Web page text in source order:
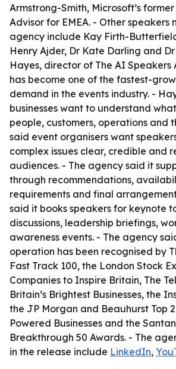
Armstrong-Smith, Microsoft’s
Advisor for EMEA. - Other speakers
agency include Kay Firth-
Henry Ajder, Dr Kate Darling and
Hayes, director of The AI Speakers
has become one of the fastest-
demand in the events industry. -
businesses want to understand
people, customers, operations and
said event organisers want
complex issues clear, credible and
audiences. - The agency said it
through recommendations,
requirements and final
said it books speakers for keynote
discussions, leadership briefings,
awareness events. - The agency
operation has been recognised by
Fast Track 100, the London Stock
Companies to Inspire Britain, The
Britain’s Brightest Businesses, the
the JP Morgan and Beauhurst Top
Powered Businesses and the
Breakthrough 50 Awards. - The
in the release include LinkedIn,